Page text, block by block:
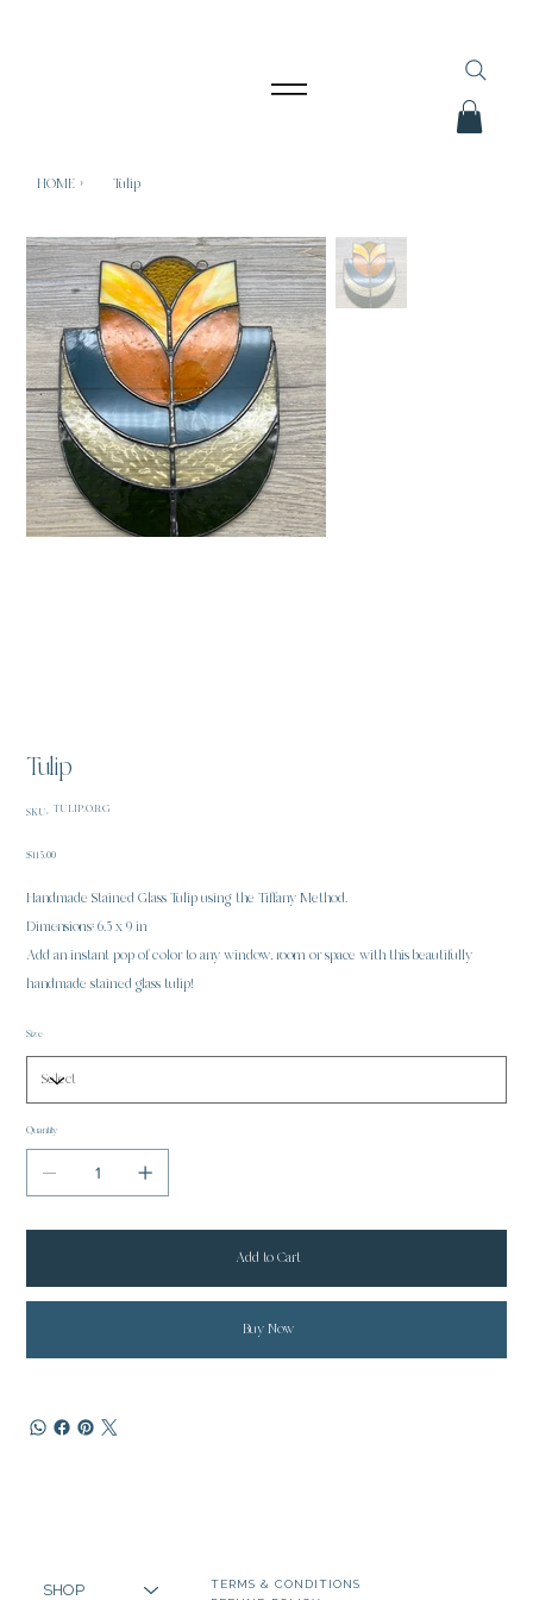
HOME > Tulip
Tulip
SKU: SKU
TULIP.O.B.G
Price
$115.00
Handmade Stained Glass Tulip using the Tiffany Method.
Dimensions: 6.5 x 9 in
Add an instant pop of color to any window, room or space with this beautifully
handmade stained glass tulip!
Size
Quantity
Add to Cart
Buy Now
SHOP
TERMS & CONDITIONS